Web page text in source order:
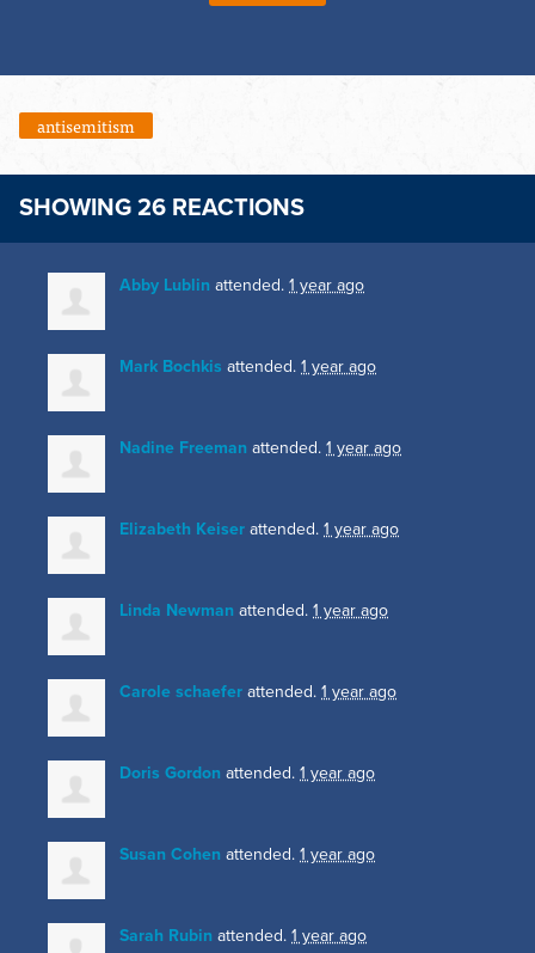
antisemitism
SHOWING 26 REACTIONS
Abby Lublin attended. 1 year ago
Mark Bochkis attended. 1 year ago
Nadine Freeman attended. 1 year ago
Elizabeth Keiser attended. 1 year ago
Linda Newman attended. 1 year ago
Carole schaefer attended. 1 year ago
Doris Gordon attended. 1 year ago
Susan Cohen attended. 1 year ago
Sarah Rubin attended. 1 year ago